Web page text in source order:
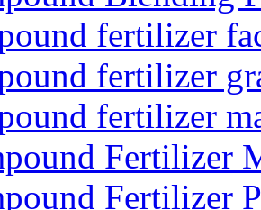
fertilizer
fertilizer
fertilizer
Fertilizer
Fertilizer